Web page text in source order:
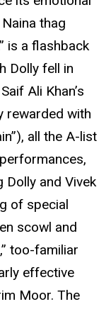
thag
is a flashback
Dolly fell in
Ali Khan’s
rewarded with
all the A-list
Dolly and Vivek
of special
scowl and
too-familiar
effective
Moor. The